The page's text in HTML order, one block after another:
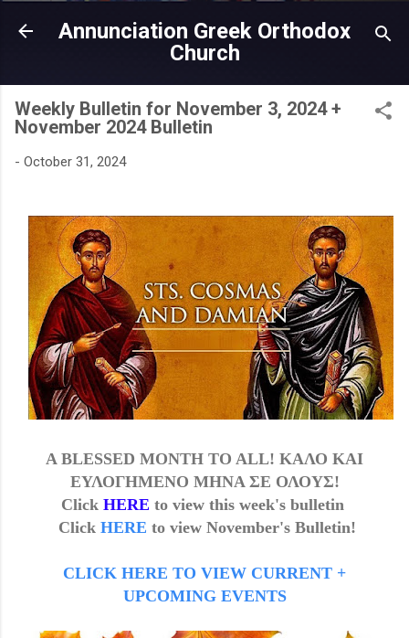
Skip to main content
Annunciation Greek Orthodox
Church
Weekly Bulletin for November 3, 2024 +
November 2024 Bulletin
- October 31, 2024
A BLESSED MONTH TO ALL! ΚΑΛΟ ΚΑΙ
ΕΥΛΟΓΗΜΕΝΟ ΜΗΝΑ ΣΕ ΟΛΟΥΣ!
Click HERE to view this week's bulletin
Click HERE to view November's Bulletin!
CLICK HERE TO VIEW CURRENT +
UPCOMING EVENTS